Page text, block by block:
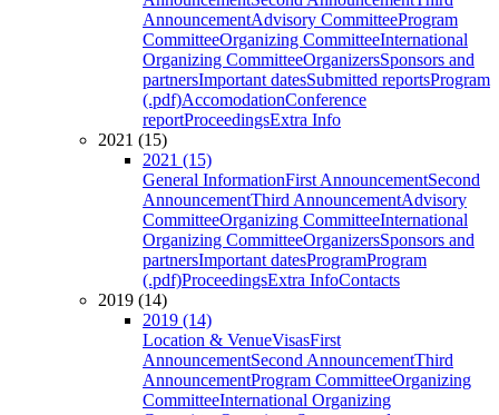
AnnouncementAdvisory CommitteeProgram
CommitteeOrganizing CommitteeInternational
Organizing CommitteeOrganizersSponsors and
partnersImportant datesSubmitted reportsProgram
(.pdf)AccomodationConference
reportProceedingsExtra Info
2021 (15)
2021 (15)
General InformationFirst AnnouncementSecond
AnnouncementThird AnnouncementAdvisory
CommitteeOrganizing CommitteeInternational
Organizing CommitteeOrganizersSponsors and
partnersImportant datesProgramProgram
(.pdf)ProceedingsExtra InfoContacts
2019 (14)
2019 (14)
Location & VenueVisasFirst
AnnouncementSecond AnnouncementThird
AnnouncementProgram CommitteeOrganizing
CommitteeInternational Organizing